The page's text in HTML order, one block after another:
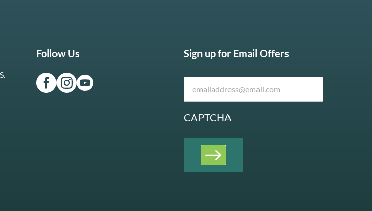
Follow Us Sign up for Email Offers
CAPTCHA